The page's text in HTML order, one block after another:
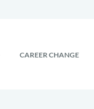
CAREER CHANGE